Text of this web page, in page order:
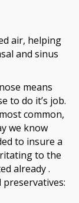
air, helping
and sinus
means
to do it’s job.
common,
we know
to insure a
to the
already .